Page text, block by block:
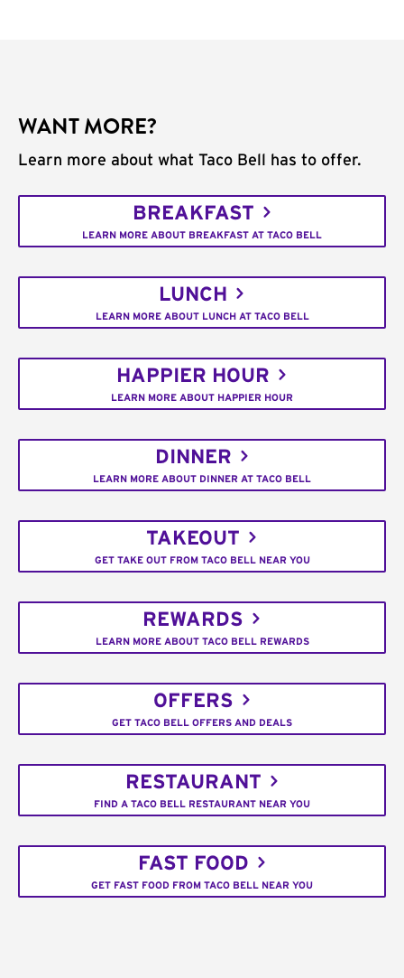
WANT MORE?
Learn more about what Taco Bell has to offer.
BREAKFAST
LEARN MORE ABOUT BREAKFAST AT TACO BELL
LUNCH
LEARN MORE ABOUT LUNCH AT TACO BELL
HAPPIER HOUR
LEARN MORE ABOUT HAPPIER HOUR
DINNER
LEARN MORE ABOUT DINNER AT TACO BELL
TAKEOUT
GET TAKE OUT FROM TACO BELL NEAR YOU
REWARDS
LEARN MORE ABOUT TACO BELL REWARDS
OFFERS
GET TACO BELL OFFERS AND DEALS
RESTAURANT
FIND A TACO BELL RESTAURANT NEAR YOU
FAST FOOD
GET FAST FOOD FROM TACO BELL NEAR YOU